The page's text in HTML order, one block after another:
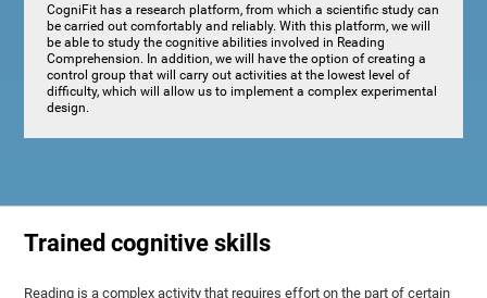
CogniFit has a research platform, from which a scientific study can
be carried out comfortably and reliably. With this platform, we will
be able to study the cognitive abilities involved in Reading
Comprehension. In addition, we will have the option of creating a
control group that will carry out activities at the lowest level of
difficulty, which will allow us to implement a complex experimental
design.
Trained cognitive skills
Reading is a complex activity that requires effort on the part of certain